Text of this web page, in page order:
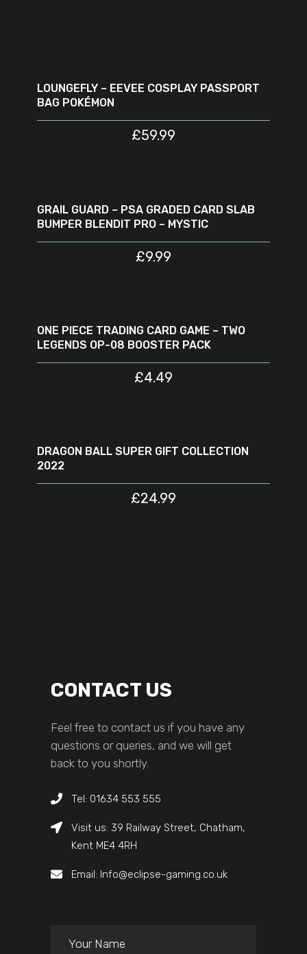
LOUNGEFLY – EEVEE COSPLAY PASSPORT
BAG POKÉMON
£59.99
GRAIL GUARD – PSA GRADED CARD SLAB
BUMPER BLENDIT PRO – MYSTIC
£9.99
ONE PIECE TRADING CARD GAME – TWO
LEGENDS OP-08 BOOSTER PACK
£4.49
DRAGON BALL SUPER GIFT COLLECTION
2022
£24.99
CONTACT US
Feel free to contact us if you have any
questions or queries, and we will get
back to you shortly.
Tel: 01634 553 555
Visit us: 39 Railway Street, Chatham,
Kent ME4 4RH
Email: Info@eclipse-gaming.co.uk